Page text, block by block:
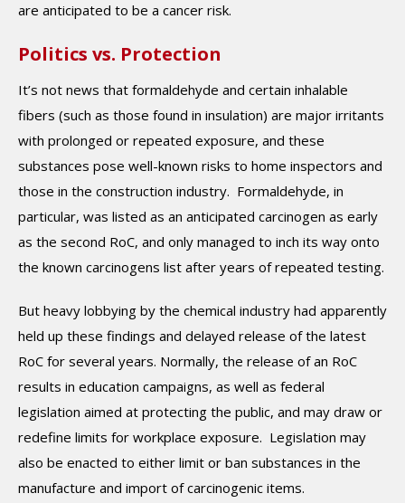
are anticipated to be a cancer risk.
Politics vs. Protection
It’s not news that formaldehyde and certain inhalable
fibers (such as those found in insulation) are major irritants
with prolonged or repeated exposure, and these
substances pose well-known risks to home inspectors and
those in the construction industry. Formaldehyde, in
particular, was listed as an anticipated carcinogen as early
as the second RoC, and only managed to inch its way onto
the known carcinogens list after years of repeated testing.
But heavy lobbying by the chemical industry had apparently
held up these findings and delayed release of the latest
RoC for several years. Normally, the release of an RoC
results in education campaigns, as well as federal
legislation aimed at protecting the public, and may draw or
redefine limits for workplace exposure. Legislation may
also be enacted to either limit or ban substances in the
manufacture and import of carcinogenic items.